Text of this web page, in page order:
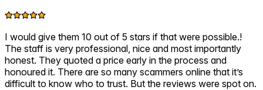
I would give them 10 out of 5 stars if that were possible.!
The staff is very professional, nice and most importantly
honest. They quoted a price early in the process and
honoured it. There are so many scammers online that it’s
difficult to know who to trust. But the reviews were spot on.